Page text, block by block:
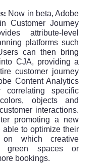
Now in beta, Adobe
Customer Journey
attribute-level
platforms such
can then bring
CJA, providing a
customer journey
Content Analytics
specific
colors, objects and
interactions.
promoting a new
able to optimize their
which creative
green spaces or
bookings.